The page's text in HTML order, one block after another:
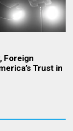
Foreign
Trust in